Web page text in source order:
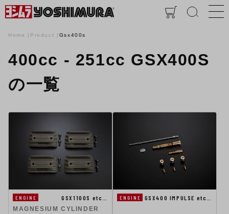
Home Product Gsx400s
400cc - 251cc GSX400S
の一覧
ENGINE
GSX1100S etc…
MAGNESIUM CYLINDER
ENGINE GSX400 IMPULSE etc…